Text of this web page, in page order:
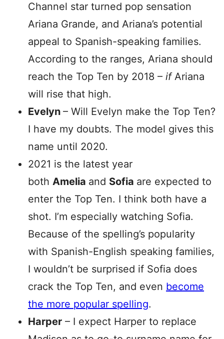
Channel star turned pop sensation
Ariana Grande, and Ariana’s potential
appeal to Spanish-speaking families.
According to the ranges, Ariana should
reach the Top Ten by 2018 – ifAriana
will rise that high.
Evelyn – Will Evelyn make the Top Ten?
I have my doubts. The model gives this
name until 2020.
2021 is the latest year
both Amelia and Sofia are expected to
enter the Top Ten. I think both have a
shot. I’m especially watching Sofia.
Because of the spelling’s popularity
with Spanish-English speaking families,
I wouldn’t be surprised if Sofia does
crack the Top Ten, and even become
the more popular spelling.
Harper – I expect Harper to replace